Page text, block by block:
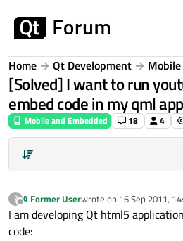
Home Qt Development
[Solved] I want to run
embed code in my qml
Mobile and Embedded 18 4
?
Offline
A Former Userwrote on 16 Sep 2011,
last edited by
I am developing Qt html5
code: